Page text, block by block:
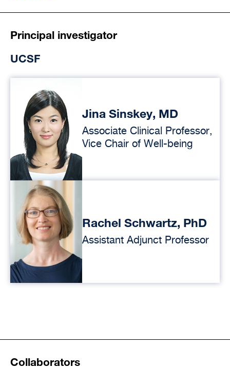
Principal investigator
UCSF
Jina Sinskey, MD
Associate Clinical Professor,
Vice Chair of Well-being
Rachel Schwartz, PhD
Assistant Adjunct Professor
Collaborators